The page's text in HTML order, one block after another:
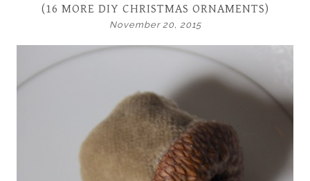
(16 MORE DIY CHRISTMAS ORNAMENTS)
November 20, 2015